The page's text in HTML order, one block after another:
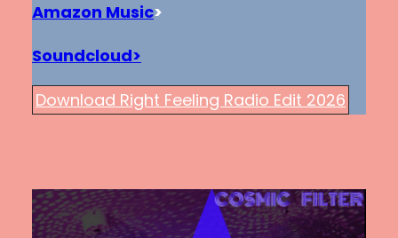
Amazon Music>
Soundcloud>
Download Right Feeling Radio Edit 2026